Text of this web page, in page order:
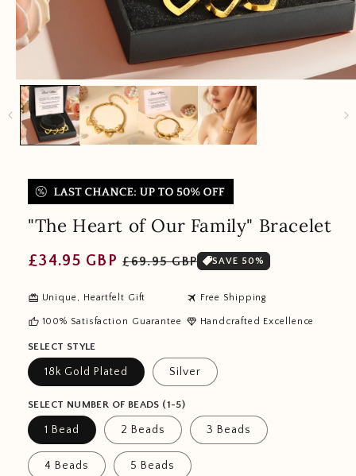
"The Heart of Our Family" Bracelet
Regular
£34.95 GBP Sale
£69.95 GBP SAVE 50%
redeem Unique, Heartfelt Gift travel Free Shipping
thumb_up 100% Satisfaction Guarantee diamond Handcrafted Excellence
SELECT STYLE
18k Gold Plated Silver
SELECT NUMBER OF BEADS (1-5)
1 Bead 2 Beads 3 Beads
4 Beads 5 Beads